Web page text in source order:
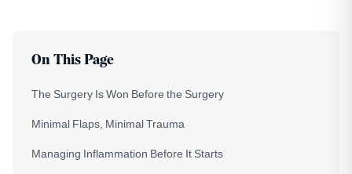
On This Page
The Surgery Is Won Before the Surgery
Minimal Flaps, Minimal Trauma
Managing Inflammation Before It Starts